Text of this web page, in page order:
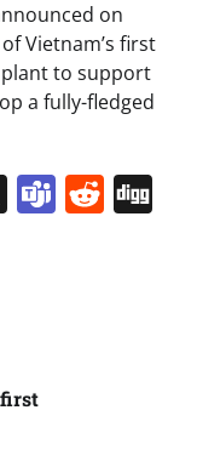
on
Vietnam’s first
to support
a fully-fledged
X Teams
first